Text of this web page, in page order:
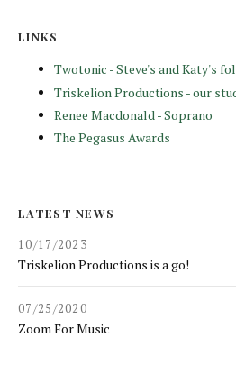
LINKS
Twotonic - Steve's and Katy's
Triskelion Productions - our
Renee Macdonald - Soprano
The Pegasus Awards
LATEST NEWS
Triskelion Productions is a go!
10/17/2023
Zoom For Music
07/25/2020